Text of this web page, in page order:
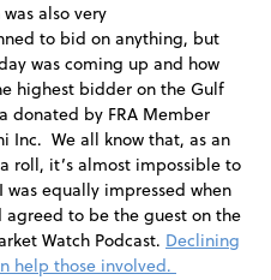
also very
to bid on anything, but
was coming up and how
highest bidder on the Gulf
donated by FRA Member
Inc. We all know that, as an
roll, it’s almost impossible to
equally impressed when
agreed to be the guest on the
Watch Podcast. Declining
help those involved.